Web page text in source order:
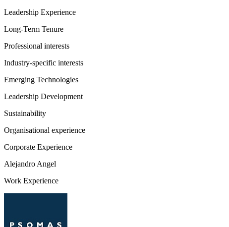
Leadership Experience
Long-Term Tenure
Professional interests
Industry-specific interests
Emerging Technologies
Leadership Development
Sustainability
Organisational experience
Corporate Experience
Alejandro Angel
Work Experience